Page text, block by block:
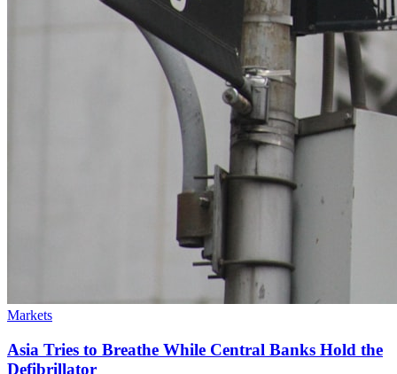
Markets
Asia Tries to Breathe While Central Banks Hold the
Defibrillator